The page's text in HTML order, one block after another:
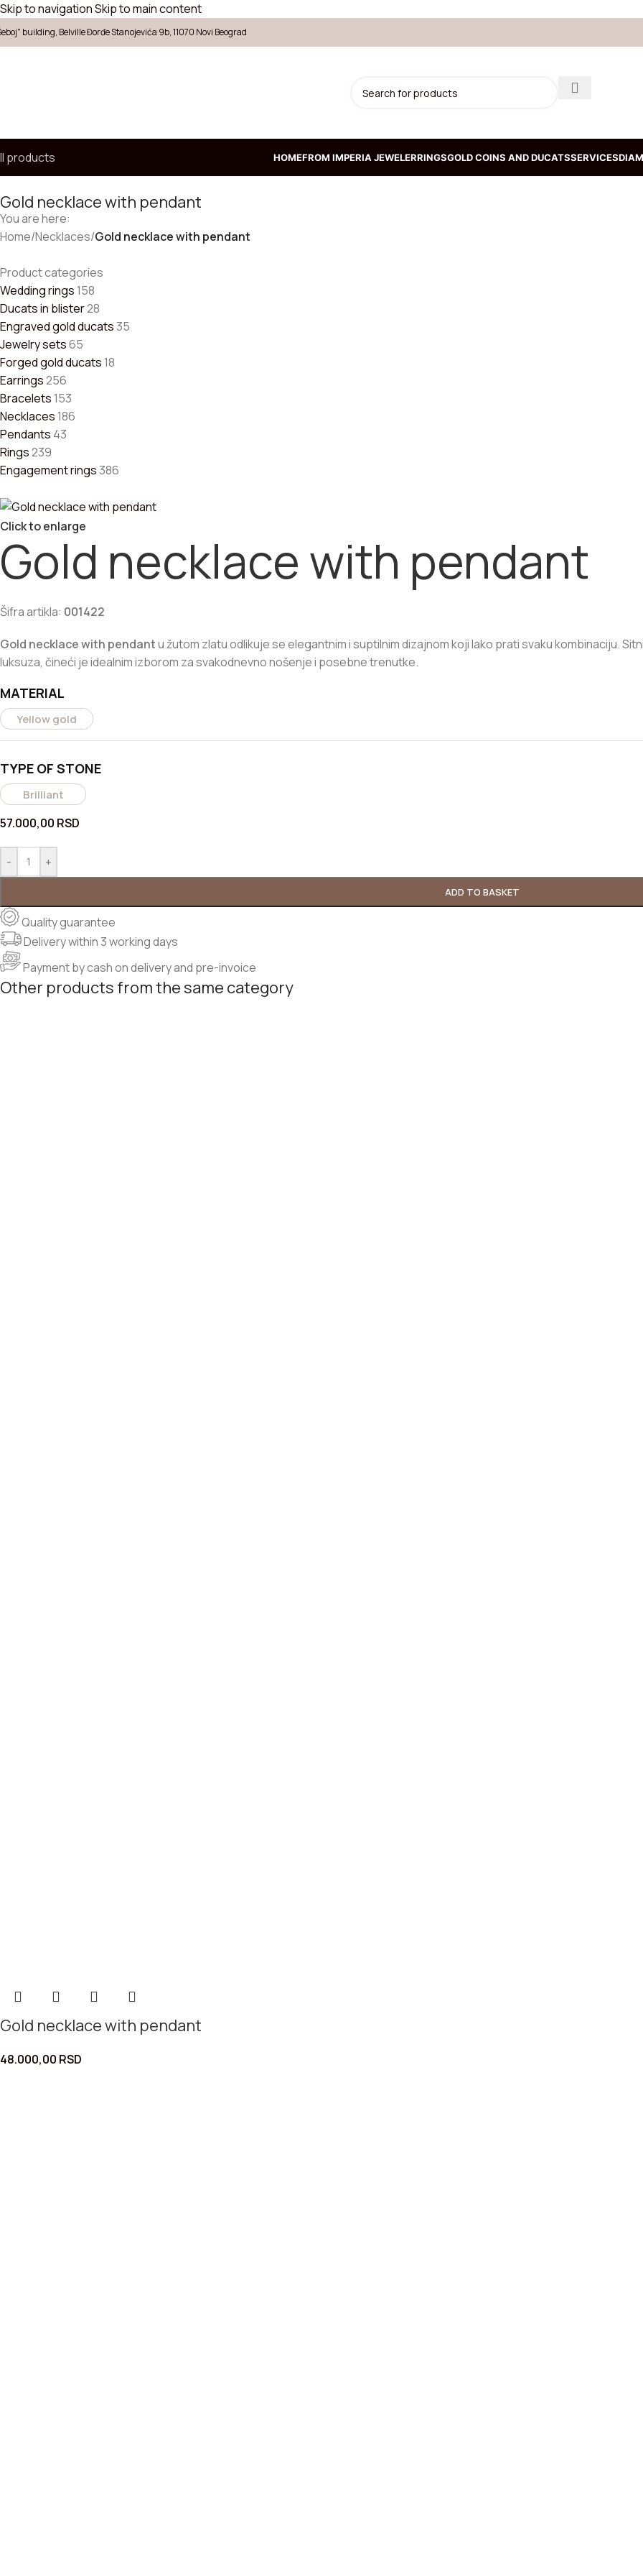
Skip to navigationSkip to main content
building, Belville Đorđe Stanojevića 9b, 11070 Novi Beograd
products HOMEFROM IMPERIA JEWELERRINGSGOLD COINS AND DUCATSSERVICES
Gold necklace with pendant
You are here:
Home/Necklaces/Gold necklace with pendant
Product categories
Wedding rings 158
Ducats in blister28
Engraved gold ducats35
Jewelry sets65
Forged gold ducats 18
Earrings256
Bracelets 153
Necklaces 186
Pendants 43
Rings239
Engagement rings386
Click to enlarge
Gold necklace with pendant
Šifra artikla: 001422
Gold necklace with pendantu žutom zlatu odlikuje se elegantnim i suptilnim dizajnom koji lako prati svaku kombinaciju.
luksuza, čineći je idealnim izborom za svakodnevno nošenje i posebne trenutke.
MATERIAL
Yellow gold
TYPE OF STONE
Brilliant
57.000,00 RSD
- +
ADD TO BASKET
Quality guarantee
Delivery within 3 working days
Payment by cash on delivery and pre-invoice
Other products from the same category
Gold necklace with pendant
48.000,00 RSD